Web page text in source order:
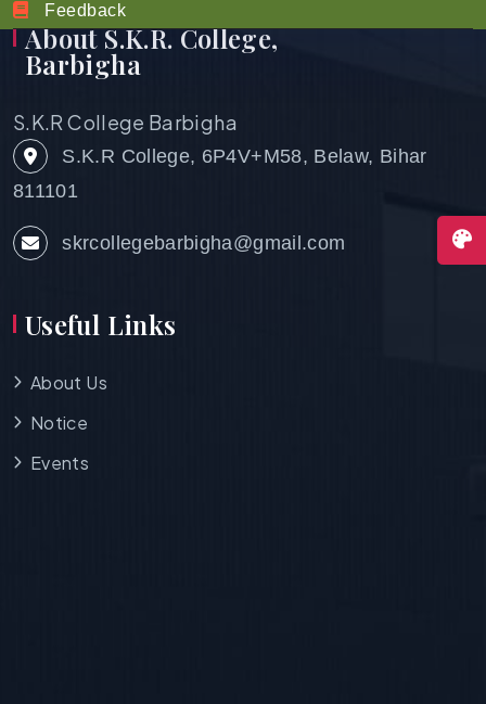
Feedback
About S.K.R. College,
Barbigha
S.K.R College Barbigha
S.K.R College, 6P4V+M58, Belaw, Bihar
811101
skrcollegebarbigha@gmail.com
Useful Links
About Us
Notice
Events